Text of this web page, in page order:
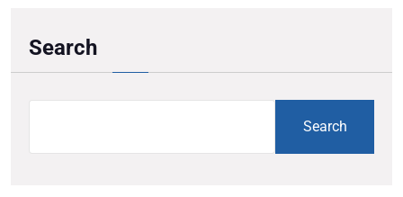
Search
Search